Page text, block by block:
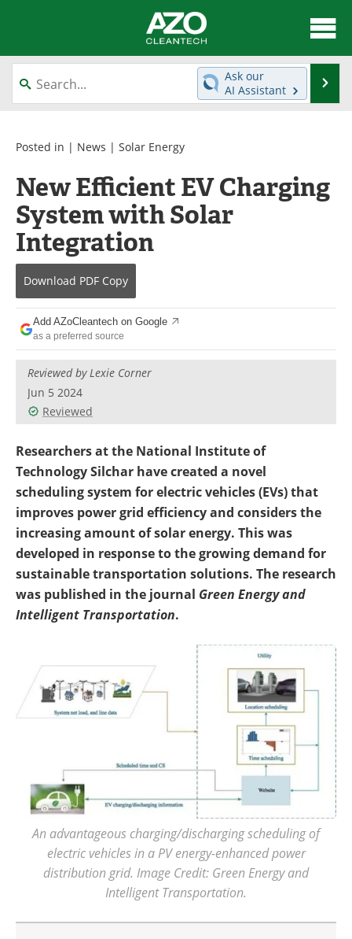
About
News
Equipment
Green Hydrogen
Webinars
Journals
Books
Newsletters
Become a Member
Ask our
AI Assistant
Posted in | News | Solar Energy
New Efficient EV Charging
System with Solar
Integration
Download PDF Copy
Add AZoCleantech on Google
as a preferred source
Reviewed by Lexie Corner
Jun 5 2024
Reviewed
Researchers at the National Institute of
Technology Silchar have created a novel
scheduling system for electric vehicles (EVs) that
improves power grid efficiency and considers the
increasing amount of solar energy. This was
developed in response to the growing demand for
sustainable transportation solutions. The research
was published in the journal Green Energy and
Intelligent Transportation.
An advantageous charging/discharging scheduling of
electric vehicles in a PV energy-enhanced power
distribution grid. Image Credit: Green Energy and
Intelligent Transportation.